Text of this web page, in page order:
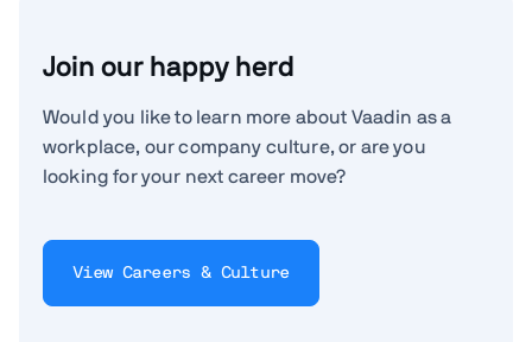
Join our happy herd
Would you like to learn more about Vaadin as a
workplace, our company culture, or are you
looking for your next career move?
View Careers & Culture